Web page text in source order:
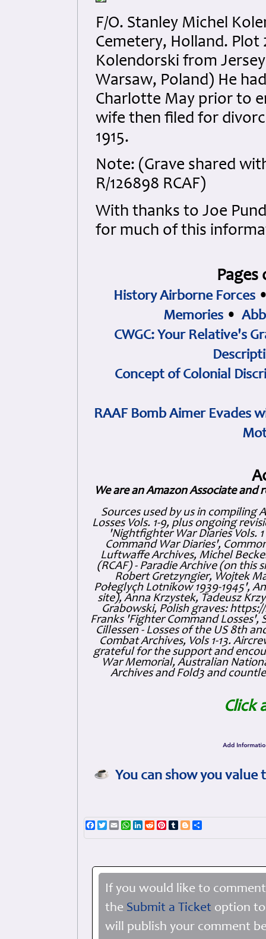
F/O. Stanley Michel
Cemetery, Holland. Plot
Kolendorski from
Warsaw, Poland) He
Charlotte May prior to
wife then filed for
1915.
Note: (Grave shared
R/126898 RCAF)
With thanks to Joe
for much of this
History Airborne Forces
Memories •
CWGC: Your Relative's
Concept of Colonial
RAAF Bomb Aimer Evades
We are an Amazon Associate and
Sources used by us in compiling
Losses Vols. 1-9, plus ongoing
'Nightfighter War Diaries Vols.
Command War Diaries',
Luftwaffe Archives, Michel
(RCAF) - Paradie Archive (on this
Robert Gretzyngier, Wojtek
Połeglyçh Lotnikow 1939-1945',
site), Anna Krzystek, Tadeusz
Grabowski, Polish graves:
Franks 'Fighter Command Losses',
Cillessen - Losses of the US 8th
Combat Archives, Vols 1-13.
grateful for the support and
War Memorial, Australian
Archives and Fold3 and
Click
You can show you
Facebook
TwitterEmailWhatsApp
LinkedIn
RedditPinterest
TumblrBlogger
If you would like to
the Submit a Ticket option
will publish your comment